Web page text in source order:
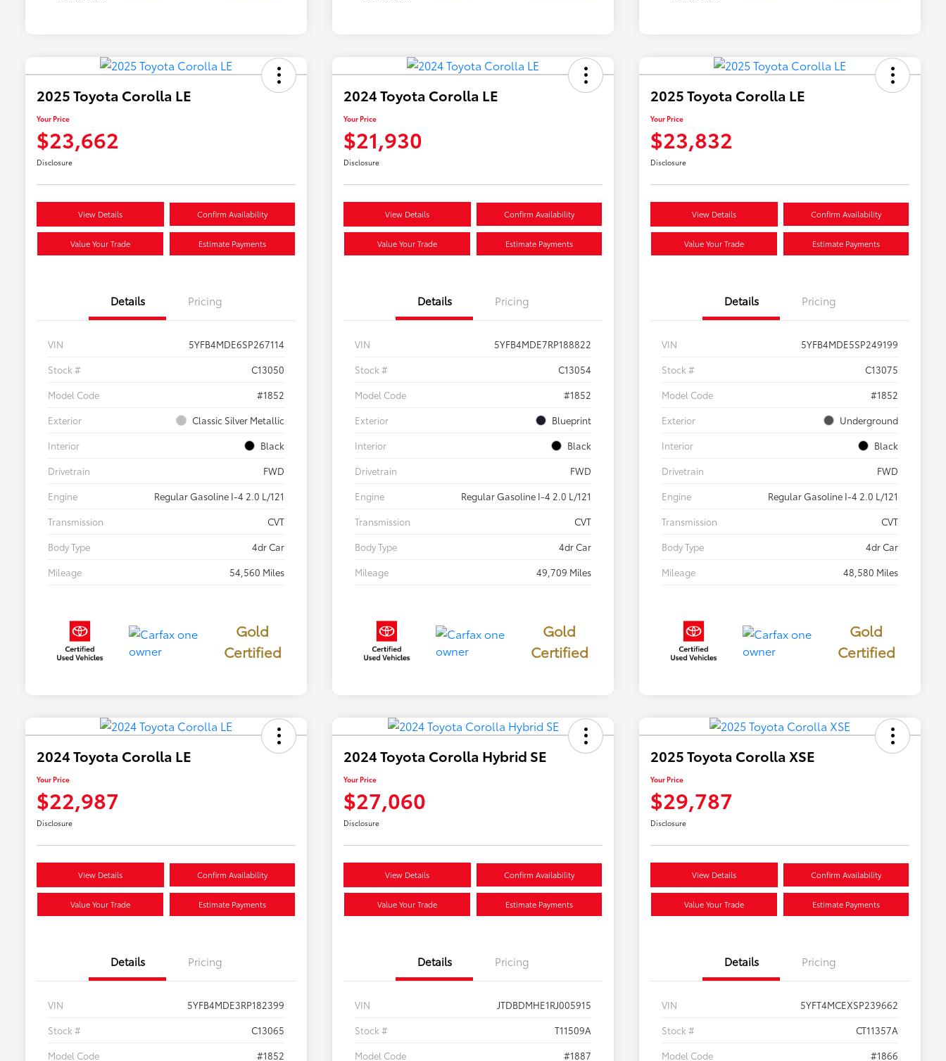
2025 Toyota Corolla LE
Your Price
$23,662
Disclosure
View Details Confirm Availability
Value Your Trade Estimate Payments
Details Pricing
VIN
5YFB4MDE6SP267114
Stock #
C13050
Model Code
#1852
Exterior
Classic Silver Metallic
Interior
Black
Drivetrain
FWD
Engine
Regular Gasoline I-4 2.0 L/121
Transmission
CVT
Body Type
4dr Car
Mileage
54,560 Miles
Gold
Certified
2024 Toyota Corolla LE
Your Price
$21,930
Disclosure
View Details Confirm Availability
Value Your Trade Estimate Payments
Details Pricing
VIN
5YFB4MDE7RP188822
Stock #
C13054
Model Code
#1852
Exterior
Blueprint
Interior
Black
Drivetrain
FWD
Engine
Regular Gasoline I-4 2.0 L/121
Transmission
CVT
Body Type
4dr Car
Mileage
49,709 Miles
Gold
Certified
2025 Toyota Corolla LE
Your Price
$23,832
Disclosure
View Details Confirm Availability
Value Your Trade Estimate Payments
Details Pricing
VIN
5YFB4MDE5SP249199
Stock #
C13075
Model Code
#1852
Exterior
Underground
Interior
Black
Drivetrain
FWD
Engine
Regular Gasoline I-4 2.0 L/121
Transmission
CVT
Body Type
4dr Car
Mileage
48,580 Miles
Gold
Certified
2024 Toyota Corolla LE
Your Price
$22,987
Disclosure
View Details Confirm Availability
Value Your Trade Estimate Payments
Details Pricing
VIN
5YFB4MDE3RP182399
Stock #
C13065
Model Code
#1852
2024 Toyota Corolla Hybrid SE
Your Price
$27,060
Disclosure
View Details Confirm Availability
Value Your Trade Estimate Payments
Details Pricing
VIN
JTDBDMHE1RJ005915
Stock #
T11509A
Model Code
#1887
2025 Toyota Corolla XSE
Your Price
$29,787
Disclosure
View Details Confirm Availability
Value Your Trade Estimate Payments
Details Pricing
VIN
5YFT4MCEXSP239662
Stock #
CT11357A
Model Code
#1866